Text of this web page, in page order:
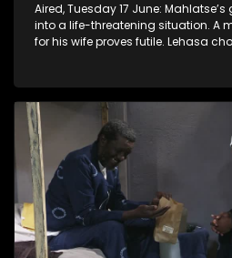
Aired, Tuesday 17 June:
into a life-threatening situation. A
for his wife proves futile. Lehasa